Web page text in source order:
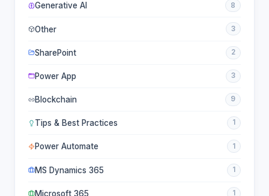
Generative AI 8
Other 3
SharePoint 2
Power App 3
Blockchain 9
Tips & Best Practices 1
Power Automate 1
MS Dynamics 365 1
Microsoft 365 1